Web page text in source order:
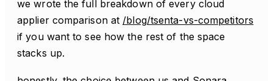
we wrote the full breakdown of every cloud
applier comparison at /blog/tsenta-vs-competitors
if you want to see how the rest of the space
stacks up.